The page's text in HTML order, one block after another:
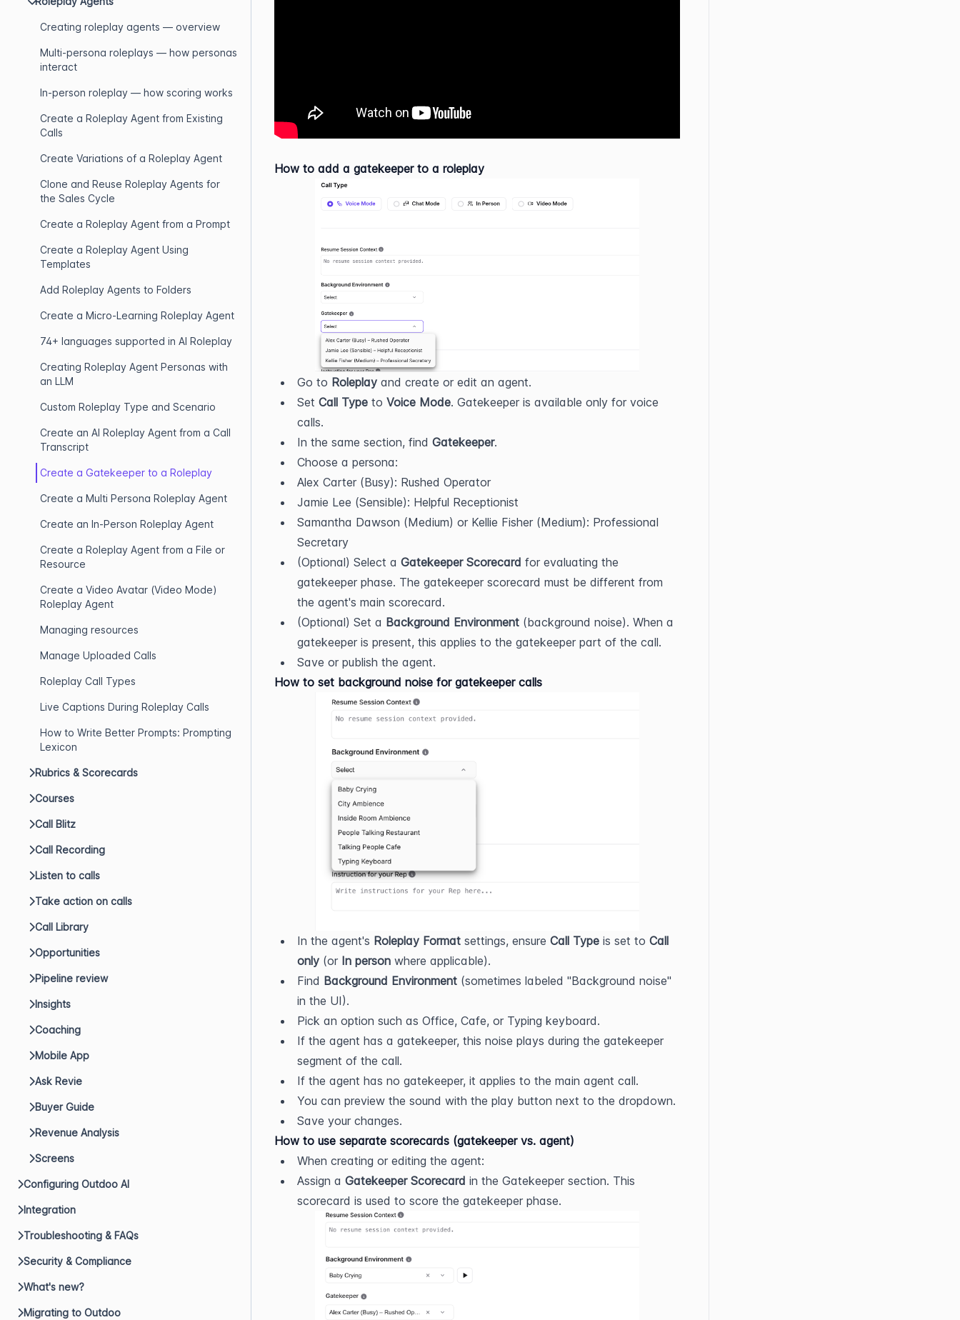
Creating roleplay agents — overview
Multi-persona roleplays — how personas
interact
In-person roleplay — how scoring works
Create a Roleplay Agent from Existing
Calls
Create Variations of a Roleplay Agent
Clone and Reuse Roleplay Agents for
the Sales Cycle
Create a Roleplay Agent from a Prompt
Create a Roleplay Agent Using
Templates
Add Roleplay Agents to Folders
Create a Micro-Learning Roleplay Agent
74+ languages supported in AI Roleplay
Creating Roleplay Agent Personas with
an LLM
Custom Roleplay Type and Scenario
Create an AI Roleplay Agent from a Call
Transcript
Create a Gatekeeper to a Roleplay
Create a Multi Persona Roleplay Agent
Create an In-Person Roleplay Agent
Create a Roleplay Agent from a File or
Resource
Create a Video Avatar (Video Mode)
Roleplay Agent
Managing resources
Manage Uploaded Calls
Roleplay Call Types
Live Captions During Roleplay Calls
How to Write Better Prompts: Prompting
Lexicon
Rubrics & Scorecards
Courses
Call Blitz
Call Recording
Listen to calls
Take action on calls
Call Library
Opportunities
Pipeline review
Insights
Coaching
Mobile App
Ask Revie
Buyer Guide
Revenue Analysis
Screens
Configuring Outdoo AI
Integration
Troubleshooting & FAQs
Security & Compliance
What's new?
Migrating to Outdoo
How to add a gatekeeper to a roleplay
Go to Roleplay and create or edit an agent.
Set Call Type to Voice Mode. Gatekeeper is available only for voice
calls.
In the same section, find Gatekeeper.
Choose a persona:
Alex Carter (Busy): Rushed Operator
Jamie Lee (Sensible): Helpful Receptionist
Samantha Dawson (Medium) or Kellie Fisher (Medium): Professional
Secretary
(Optional) Select a Gatekeeper Scorecard for evaluating the
gatekeeper phase. The gatekeeper scorecard must be different from
the agent's main scorecard.
(Optional) Set a Background Environment (background noise). When a
gatekeeper is present, this applies to the gatekeeper part of the call.
Save or publish the agent.
How to set background noise for gatekeeper calls
In the agent's Roleplay Format settings, ensure Call Type is set to Call
only (or In person where applicable).
Find Background Environment (sometimes labeled "Background noise"
in the UI).
Pick an option such as Office, Cafe, or Typing keyboard.
If the agent has a gatekeeper, this noise plays during the gatekeeper
segment of the call.
If the agent has no gatekeeper, it applies to the main agent call.
You can preview the sound with the play button next to the dropdown.
Save your changes.
How to use separate scorecards (gatekeeper vs. agent)
When creating or editing the agent:
Assign a Gatekeeper Scorecard in the Gatekeeper section. This
scorecard is used to score the gatekeeper phase.